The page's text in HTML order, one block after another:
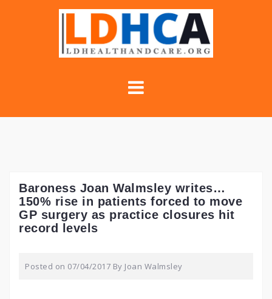
Baroness Joan Walmsley writes…
150% rise in patients forced to move
GP surgery as practice closures hit
record levels
Posted on 07/04/2017 By Joan Walmsley